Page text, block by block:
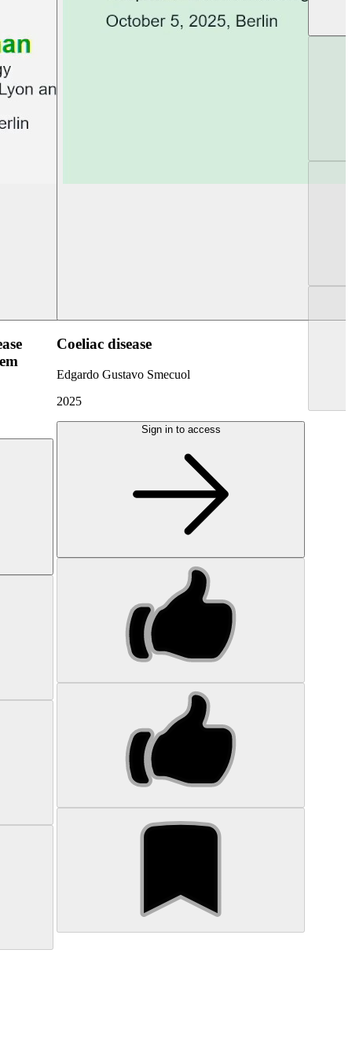
Coeliac disease
Edgardo Gustavo Smecuol
2025
Sign in to access